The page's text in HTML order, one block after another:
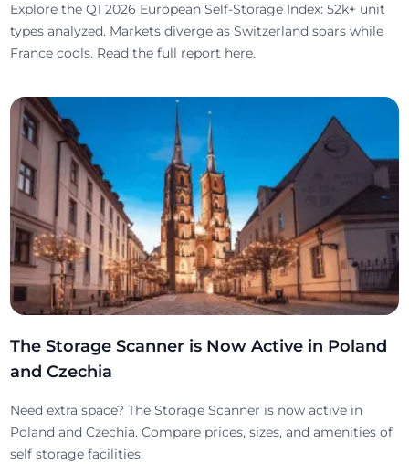
Explore the Q1 2026 European Self-Storage Index: 52k+ unit
types analyzed. Markets diverge as Switzerland soars while
France cools. Read the full report here.
The Storage Scanner is Now Active in Poland
and Czechia
Need extra space? The Storage Scanner is now active in
Poland and Czechia. Compare prices, sizes, and amenities of
self storage facilities.